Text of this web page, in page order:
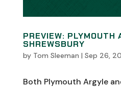
PREVIEW: PLYMOUTH
SHREWSBURY
by Tom Sleeman | Sep 26,
Both Plymouth Argyle